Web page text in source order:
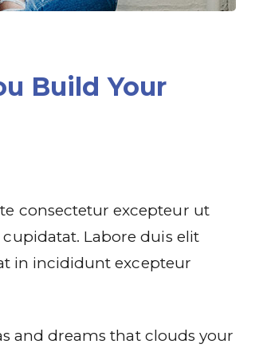
Build Your
consectetur excepteur ut
Labore duis elit
in incididunt excepteur
and dreams that clouds your